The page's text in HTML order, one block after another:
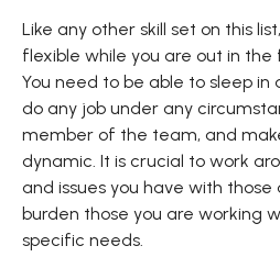
Like any other skill set on this
flexible while you are out in
You need to be able to sleep in
do any job under any
member of the team, and
dynamic. It is crucial to work
and issues you have with those
burden those you are working
specific needs.